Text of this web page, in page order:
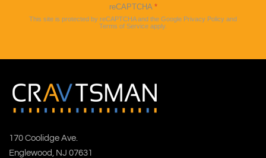
reCAPTCHA *
This site is protected by reCAPTCHA and the Google Privacy Policy and
Terms of Service apply.
170 Coolidge Ave.
Englewood, NJ 07631